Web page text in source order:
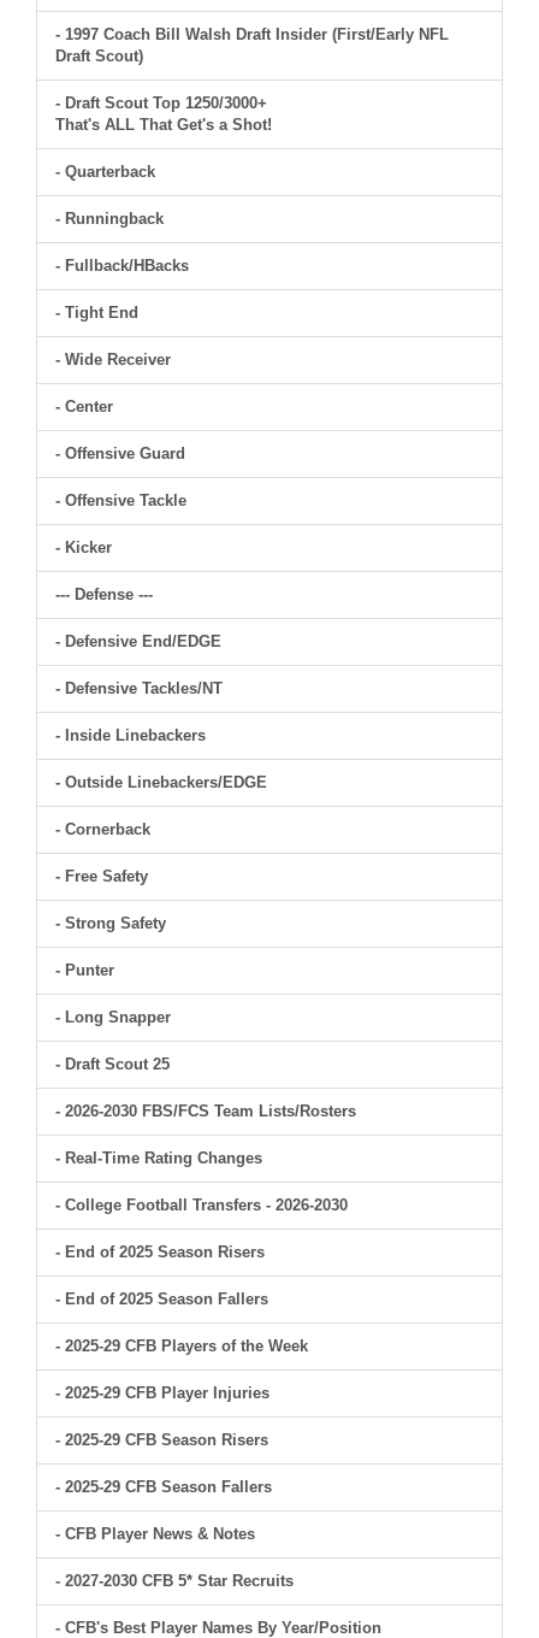
- 1997 Coach Bill Walsh Draft Insider (First/Early NFL
Draft Scout)
- Draft Scout Top 1250/3000+
That's ALL That Get's a Shot!
- Quarterback
- Runningback
- Fullback/HBacks
- Tight End
- Wide Receiver
- Center
- Offensive Guard
- Offensive Tackle
- Kicker
--- Defense ---
- Defensive End/EDGE
- Defensive Tackles/NT
- Inside Linebackers
- Outside Linebackers/EDGE
- Cornerback
- Free Safety
- Strong Safety
- Punter
- Long Snapper
- Draft Scout 25
- 2026-2030 FBS/FCS Team Lists/Rosters
- Real-Time Rating Changes
- College Football Transfers - 2026-2030
- End of 2025 Season Risers
- End of 2025 Season Fallers
- 2025-29 CFB Players of the Week
- 2025-29 CFB Player Injuries
- 2025-29 CFB Season Risers
- 2025-29 CFB Season Fallers
- CFB Player News & Notes
- 2027-2030 CFB 5* Star Recruits
- CFB's Best Player Names By Year/Position